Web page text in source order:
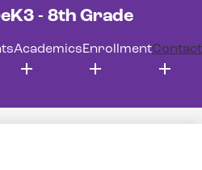
- 8th Grade
AcademicsEnrollmentContact